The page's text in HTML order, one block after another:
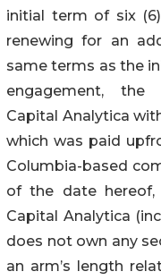
initial term of six
renewing for an
same terms as the
engagement, the
Capital Analytica
which was paid
Columbia-based
of the date hereof,
Capital Analytica
does not own any
an arm’s length